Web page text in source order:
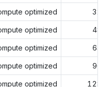
optimized 32
optimized 48
optimized 64
optimized 96
optimized 128